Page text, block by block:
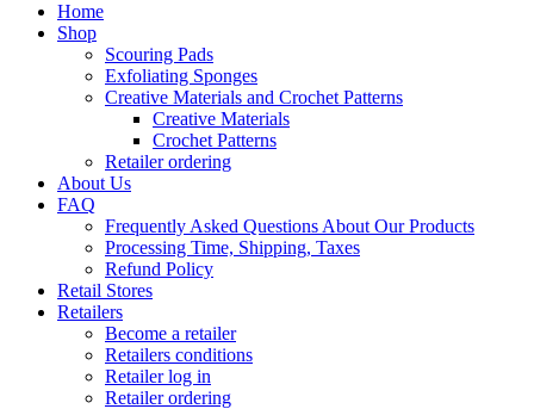
Home
Shop
Scouring Pads
Exfoliating Sponges
Creative Materials and Crochet Patterns
Creative Materials
Crochet Patterns
Retailer ordering
About Us
FAQ
Frequently Asked Questions About Our Products
Processing Time, Shipping, Taxes
Refund Policy
Retail Stores
Retailers
Become a retailer
Retailers conditions
Retailer log in
Retailer ordering